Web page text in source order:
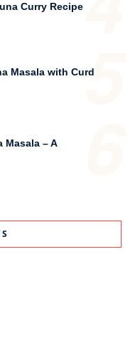
Curry Recipe
5
Masala with Curd
Masala – A